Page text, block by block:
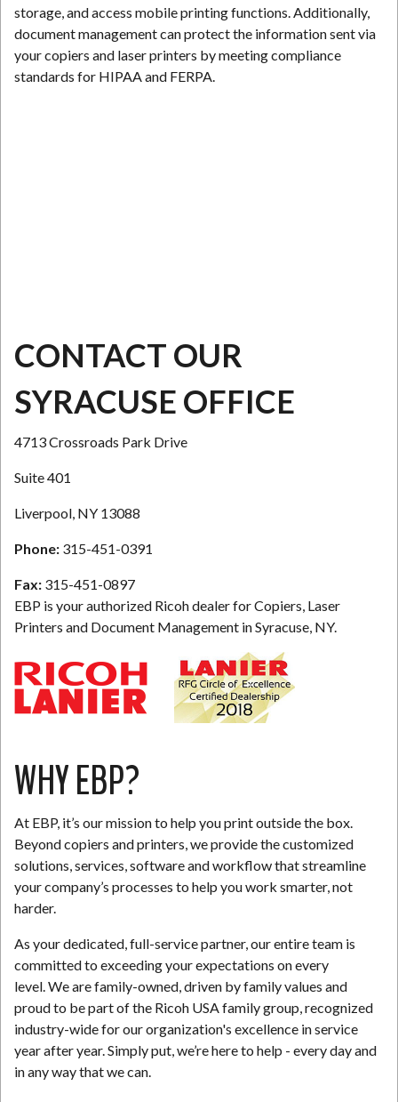
storage, and access mobile printing functions. Additionally,
document management can protect the information sent via
your copiers and laser printers by meeting compliance
standards for HIPAA and FERPA.
CONTACT OUR
SYRACUSE OFFICE
4713 Crossroads Park Drive
Suite 401
Liverpool, NY 13088
Phone: 315-451-0391
Fax: 315-451-0897
EBP is your authorized Ricoh dealer for Copiers, Laser
Printers and Document Management in Syracuse, NY.
WHY EBP?
At EBP, it’s our mission to help you print outside the box.
Beyond copiers and printers, we provide the customized
solutions, services, software and workflow that streamline
your company’s processes to help you work smarter, not
harder.
As your dedicated, full-service partner, our entire team is
committed to exceeding your expectations on every
level. We are family-owned, driven by family values and
proud to be part of the Ricoh USA family group, recognized
industry-wide for our organization's excellence in service
year after year. Simply put, we’re here to help - every day and
in any way that we can.